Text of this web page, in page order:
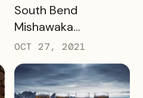
READ MORE
South Bend
Mishawaka
Newsletter
Engagement
OCT 27, 2021